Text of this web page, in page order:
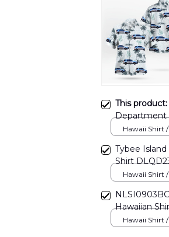
This product:
Department
Hawaii Shirt
Tybee
Shirt
Hawaii Shirt
Hawaiian
Hawaii Shirt